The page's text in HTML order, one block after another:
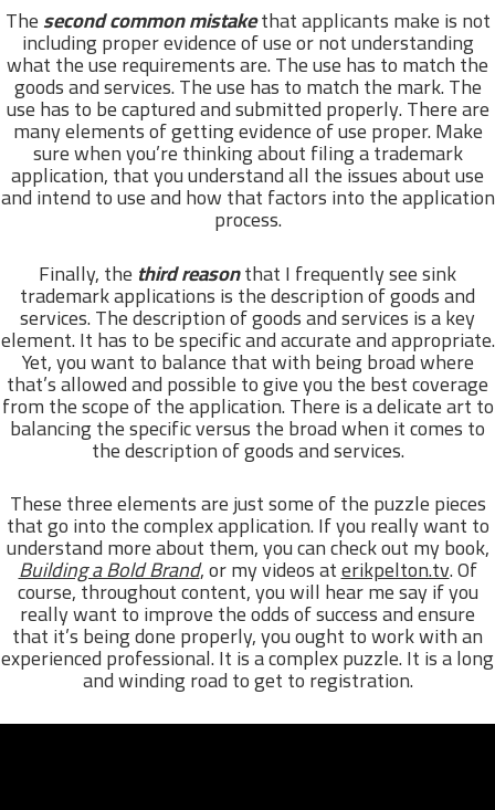
Thesecond common mistakethat applicants make is not
including proper evidence of use or not understanding
what the use requirements are. The use has to match the
goods and services. The use has to match the mark. The
use has to be captured and submitted properly. There are
many elements of getting evidence of use proper. Make
sure when you’re thinking about filing a trademark
application, that you understand all the issues about use
and intend to use and how that factors into the application
process.
Finally, the third reasonthat I frequently see sink
trademark applications is the description of goods and
services. The description of goods and services is a key
element. It has to be specific and accurate and appropriate.
Yet, you want to balance that with being broad where
that’s allowed and possible to give you the best coverage
from the scope of the application. There is a delicate art to
balancing the specific versus the broad when it comes to
the description of goods and services.
These three elements are just some of the puzzle pieces
that go into the complex application. If you really want to
understand more about them, you can check out my book,
Building a Bold Brand, or my videos aterikpelton.tv. Of
course, throughout content, you will hear me say if you
really want to improve the odds of success and ensure
that it’s being done properly, you ought to work with an
experienced professional. It is a complex puzzle. It is a long
and winding road to get to registration.